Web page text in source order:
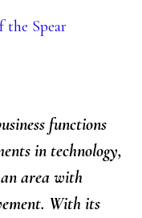
the Spear
functions
in technology,
area with
With its